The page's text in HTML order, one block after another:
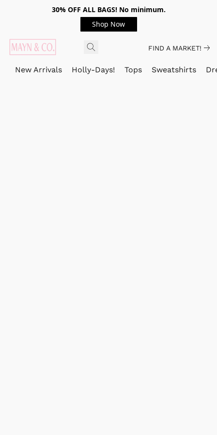
30% OFF ALL BAGS! No minimum.
Shop Now
FIND A MARKET!
New Arrivals Holly-Days! Tops Sweatshirts